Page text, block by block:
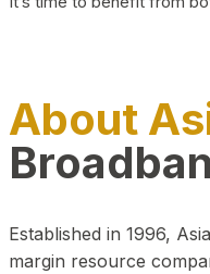
About
Established in 1996,
margin resource